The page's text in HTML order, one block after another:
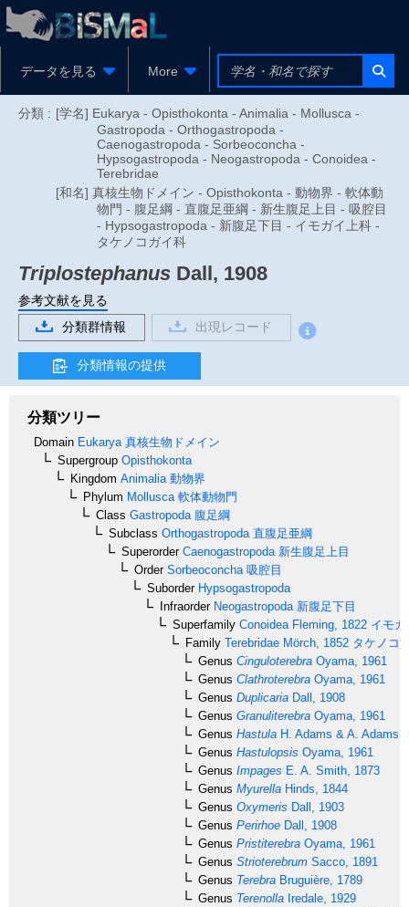
データを見る More
分類 : [学名] Eukarya - Opisthokonta - Animalia - Mollusca -
Gastropoda - Orthogastropoda -
Caenogastropoda - Sorbeoconcha -
Hypsogastropoda - Neogastropoda - Conoidea -
Terebridae
[和名] 真核生物ドメイン - Opisthokonta - 動物界 - 軟体動
物門 - 腹足綱 - 直腹足亜綱 - 新生腹足上目 - 吸腔目
- Hypsogastropoda - 新腹足下目 - イモガイ上科 -
タケノコガイ科
Triplostephanus Dall, 1908
参考文献を見る
分類群情報
出現レコード
分類情報の提供
分類ツリー
Domain Eukarya 真核生物ドメイン
Supergroup Opisthokonta
Kingdom Animalia 動物界
Phylum Mollusca 軟体動物門
Class Gastropoda 腹足綱
Subclass Orthogastropoda 直腹足亜綱
SuperorderCaenogastropoda 新生腹足上目
OrderSorbeoconcha 吸腔目
SuborderHypsogastropoda
InfraorderNeogastropoda 新腹足下目
Superfamily Conoidea Fleming, 1822 イモ
Family Terebridae Mörch, 1852 タケノコ
Genus Cinguloterebra Oyama, 1961
Genus Clathroterebra Oyama, 1961
Genus Duplicaria Dall, 1908
Genus Granuliterebra Oyama, 1961
Genus Hastula H. Adams & A. Adams,
Genus Hastulopsis Oyama, 1961
Genus Impages E. A. Smith, 1873
Genus Myurella Hinds, 1844
Genus Oxymeris Dall, 1903
Genus Perirhoe Dall, 1908
Genus Pristiterebra Oyama, 1961
Genus Strioterebrum Sacco, 1891
Genus Terebra Bruguière, 1789
Genus Terenolla Iredale, 1929